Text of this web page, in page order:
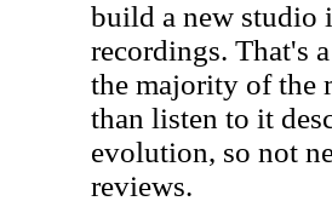
build a new studio
recordings. That's
the majority of the
than listen to it
evolution, so not
reviews.